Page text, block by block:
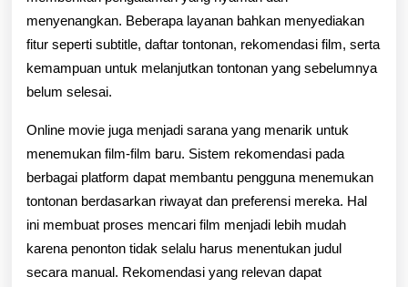
menyenangkan. Beberapa layanan bahkan menyediakan
fitur seperti subtitle, daftar tontonan, rekomendasi film, serta
kemampuan untuk melanjutkan tontonan yang sebelumnya
belum selesai.
Online movie juga menjadi sarana yang menarik untuk
menemukan film-film baru. Sistem rekomendasi pada
berbagai platform dapat membantu pengguna menemukan
tontonan berdasarkan riwayat dan preferensi mereka. Hal
ini membuat proses mencari film menjadi lebih mudah
karena penonton tidak selalu harus menentukan judul
secara manual. Rekomendasi yang relevan dapat